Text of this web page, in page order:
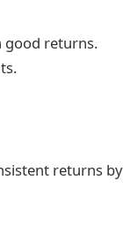
good returns.
returns by